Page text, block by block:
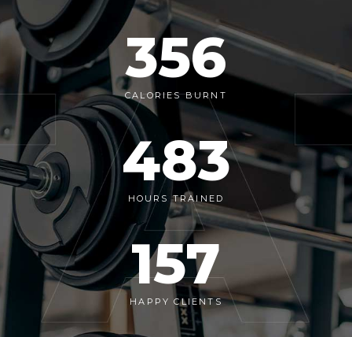
356
CALORIES BURNT
483
HOURS TRAINED
157
HAPPY CLIENTS